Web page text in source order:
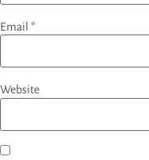
Email *
Website